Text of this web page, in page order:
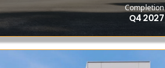
Completion
Q4 2027